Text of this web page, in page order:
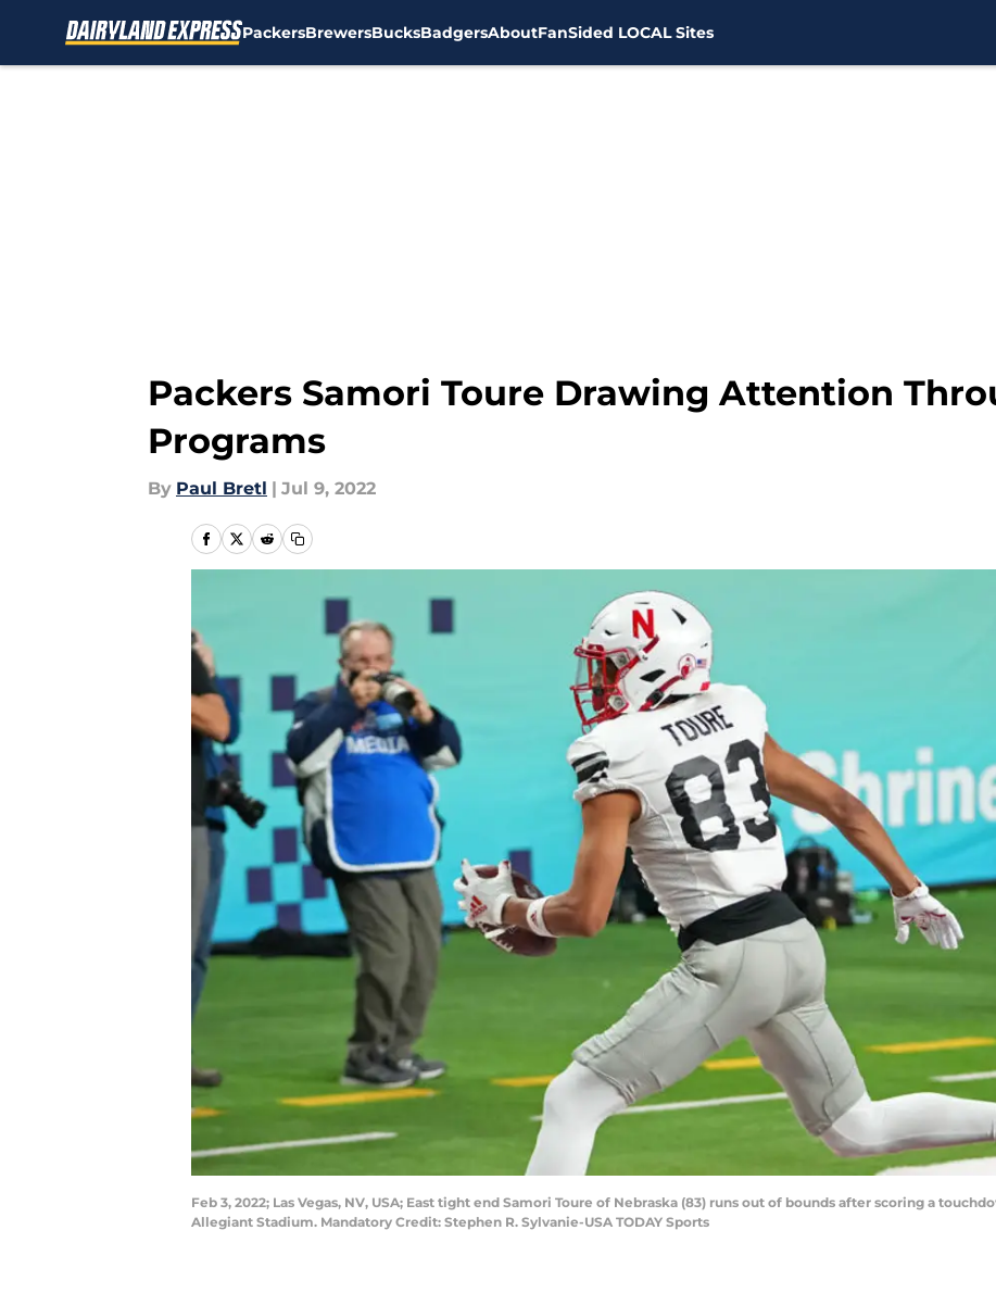
PackersBrewersBucksBadgersAboutFanSided LOCAL Sites
Packers Samori Toure Drawing Attention
Programs
By Paul Bretl | Jul 9, 2022
Feb 3, 2022; Las Vegas, NV, USA; East tight end Samori Toure of Nebraska (83) runs out of bounds after scoring a
Allegiant Stadium. Mandatory Credit: Stephen R. Sylvanie-USA TODAY Sports